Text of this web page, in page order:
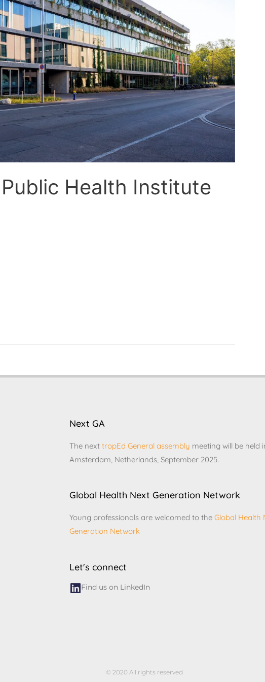
Health Institute
Next GA
The nexttropEd General assembly meeting will be held
Amsterdam, Netherlands, September 2025.
Global Health Next Generation Network
Young professionals are welcomed to theGlobal Health
Generation Network
Let's connect
Find us on LinkedIn
© 2020 All rights reserved